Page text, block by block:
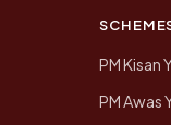
PM Kisan
PM Awas